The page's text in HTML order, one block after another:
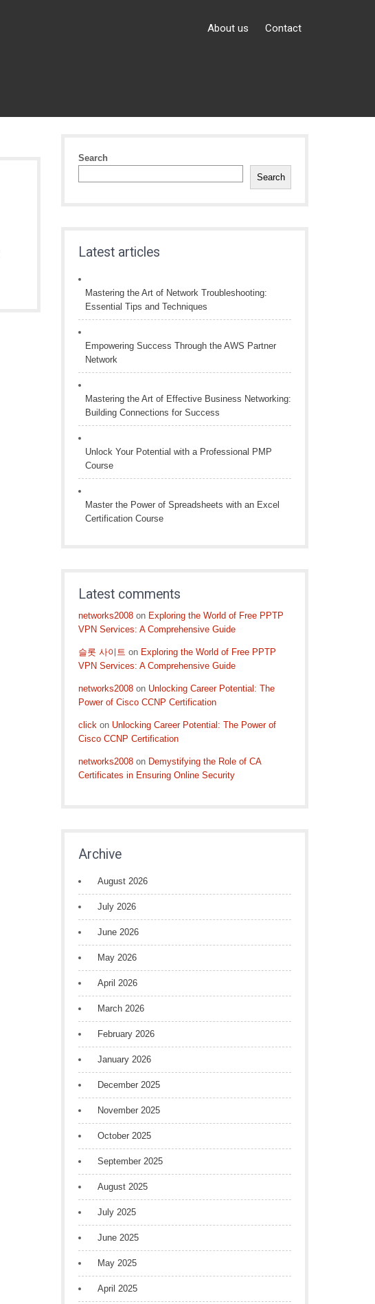
About us Contact
Search
Search
Latest articles
Mastering the Art of Network Troubleshooting:
Essential Tips and Techniques
Empowering Success Through the AWS Partner
Network
Mastering the Art of Effective Business Networking:
Building Connections for Success
Unlock Your Potential with a Professional PMP
Course
Master the Power of Spreadsheets with an Excel
Certification Course
Latest comments
networks2008 on Exploring the World of Free PPTP
VPN Services: A Comprehensive Guide
슬롯 사이트 on Exploring the World of Free PPTP
VPN Services: A Comprehensive Guide
networks2008 on Unlocking Career Potential: The
Power of Cisco CCNP Certification
click on Unlocking Career Potential: The Power of
Cisco CCNP Certification
networks2008 on Demystifying the Role of CA
Certificates in Ensuring Online Security
Archive
August 2026
July 2026
June 2026
May 2026
April 2026
March 2026
February 2026
January 2026
December 2025
November 2025
October 2025
September 2025
August 2025
July 2025
June 2025
May 2025
April 2025